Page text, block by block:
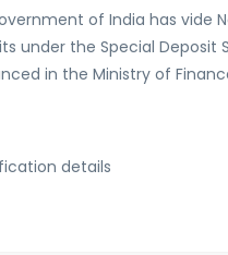
of India has vide
under the Special Deposit
in the Ministry of
details